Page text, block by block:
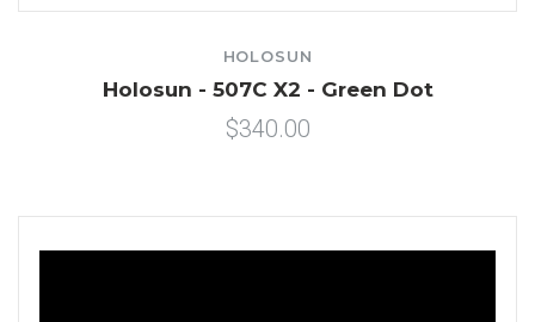
HOLOSUN
Holosun - 507C X2 - Green Dot
$340.00